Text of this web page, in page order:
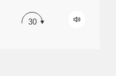
30
Podcast